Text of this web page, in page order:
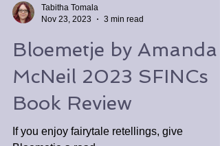
Tabitha Tomala
Nov 23, 2023
3 min read
Bloemetje by Amanda
McNeil 2023 SFINCs